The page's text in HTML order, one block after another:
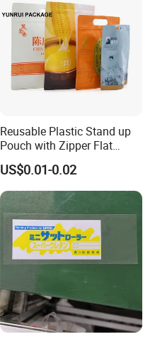
Reusable Plastic Stand up
Pouch with Zipper Flat
Bottom Bag Packaging
Coffee Packaging Pouch
US$0.01-0.02